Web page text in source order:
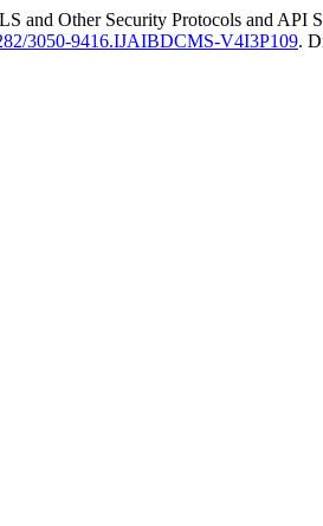
and Other Security Protocols and API
3050-9416.IJAIBDCMS-V4I3P109.